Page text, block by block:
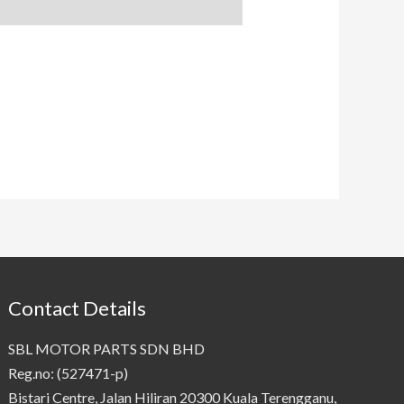
Contact Details
SBL MOTOR PARTS SDN BHD
Reg.no: (527471-p)
Bistari Centre, Jalan Hiliran 20300 Kuala Terengganu,